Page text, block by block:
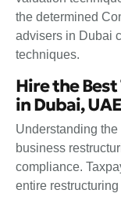
the determined
advisers in Dubai
techniques.
Hire the
in Dubai, UAE
Understanding
business
compliance.
entire